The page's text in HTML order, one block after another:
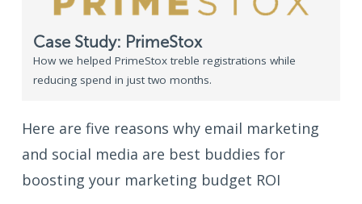
Case Study: PrimeStox
How we helped PrimeStox treble registrations while
reducing spend in just two months.
Here are five reasons why email marketing
and social media are best buddies for
boosting your marketing budget ROI